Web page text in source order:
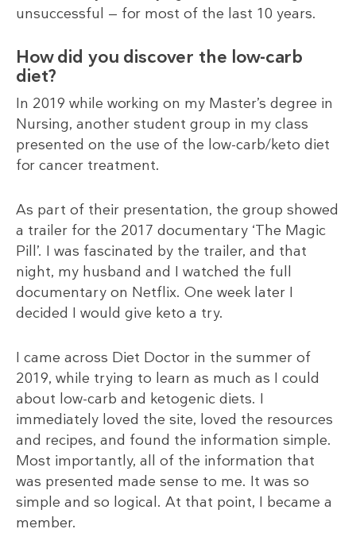
unsuccessful — for most of the last 10 years.
How did you discover the low-carb
diet?
In 2019 while working on my Master’s degree in
Nursing, another student group in my class
presented on the use of the low-carb/keto diet
for cancer treatment.
As part of their presentation, the group showed
a trailer for the 2017 documentary ‘The Magic
Pill’. I was fascinated by the trailer, and that
night, my husband and I watched the full
documentary on Netflix. One week later I
decided I would give keto a try.
I came across Diet Doctor in the summer of
2019, while trying to learn as much as I could
about low-carb and ketogenic diets. I
immediately loved the site, loved the resources
and recipes, and found the information simple.
Most importantly, all of the information that
was presented made sense to me. It was so
simple and so logical. At that point, I became a
member.